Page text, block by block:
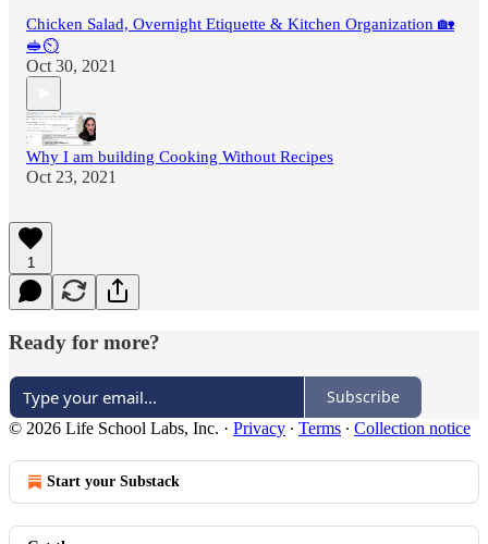
Chicken Salad, Overnight Etiquette & Kitchen Organization 🏡
🥪⏲
Oct 30, 2021
Why I am building Cooking Without Recipes
Oct 23, 2021
1
Ready for more?
Subscribe
© 2026 Life School Labs, Inc. · Privacy ∙ Terms ∙ Collection notice
Start your Substack